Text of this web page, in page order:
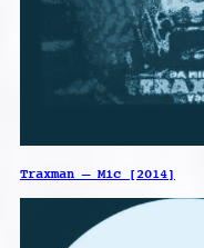
Traxman – Mic [2014]